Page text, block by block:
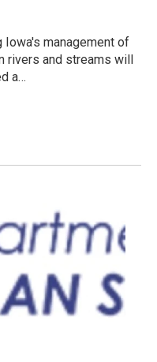
management of
and streams will
a…